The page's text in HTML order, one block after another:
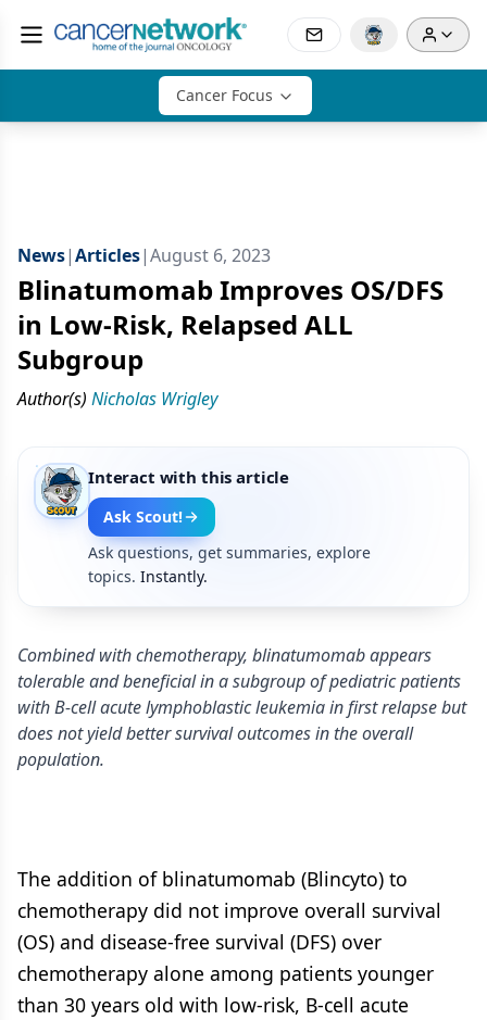
Cancer Focus
News|Articles|August 6, 2023
Blinatumomab Improves OS/DFS
in Low-Risk, Relapsed ALL
Subgroup
Author(s) Nicholas Wrigley
Interact with this article
Ask Scout!
Ask questions, get summaries, explore
topics. Instantly.
Combined with chemotherapy, blinatumomab appears
tolerable and beneficial in a subgroup of pediatric patients
with B-cell acute lymphoblastic leukemia in first relapse but
does not yield better survival outcomes in the overall
population.
The addition of blinatumomab (Blincyto) to
chemotherapy did not improve overall survival
(OS) and disease-free survival (DFS) over
chemotherapy alone among patients younger
than 30 years old with low-risk, B-cell acute